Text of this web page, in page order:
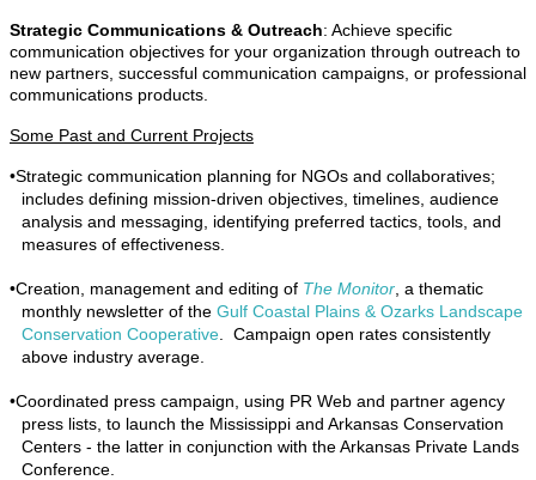
Strategic Communications & Outreach: Achieve specific
communication objectives for your organization through outreach to
new partners, successful communication campaigns, or professional
communications products.
Some Past and Current Projects
•Strategic communication planning for NGOs and collaboratives;
includes defining mission-driven objectives, timelines, audience
analysis and messaging, identifying preferred tactics, tools, and
measures of effectiveness.
•Creation, management and editing of The Monitor , a thematic
monthly newsletter of the Gulf Coastal Plains & Ozarks Landscape
Conservation Cooperative . Campaign open rates consistently
above industry average.
•Coordinated press campaign, using PR Web and partner agency
press lists, to launch the Mississippi and Arkansas Conservation
Centers - the latter in conjunction with the Arkansas Private Lands
Conference.